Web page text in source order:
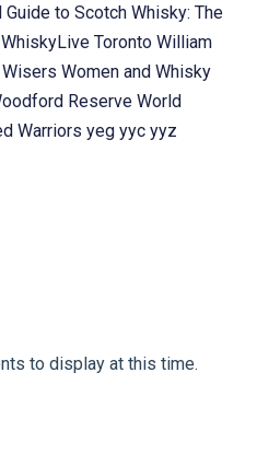
to Scotch Whisky: The
WhiskyLive Toronto William
Wisers Women and Whisky
Reserve World
Warriors yeg yyc yyz
to display at this time.